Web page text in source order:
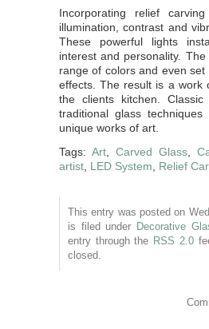
Incorporating relief
illumination, contrast and
These powerful lights
interest and personality.
range of colors and even
effects. The result is a work
the clients kitchen.
traditional glass
unique works of art.
Tags: Art, Carved Glass,
artist, LED System, Relief
This entry was posted on
is filed under Decorative
entry through the RSS 2.0
closed.